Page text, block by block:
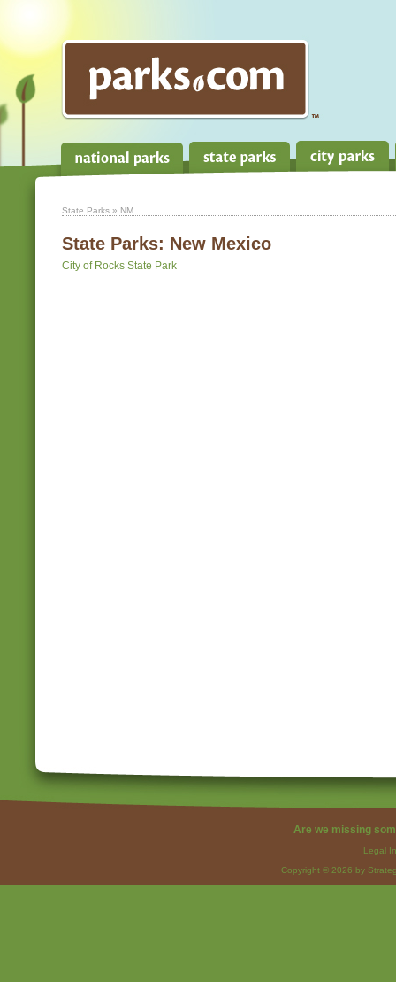
State Parks » NM
State Parks: New Mexico
City of Rocks State Park
Are we missing
Legal
Copyright © 2026 by